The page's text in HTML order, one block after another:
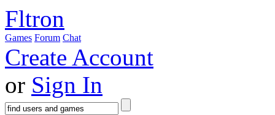
Fltron
Games Forum Chat
Create Account
or Sign In